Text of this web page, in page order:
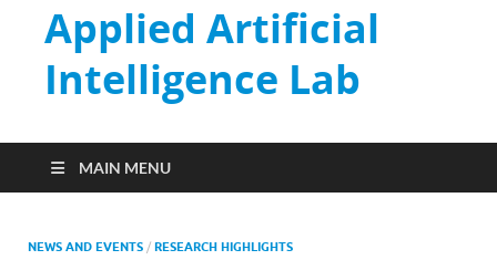
Applied Artificial
Intelligence Lab
MAIN MENU
NEWS AND EVENTS / RESEARCH HIGHLIGHTS